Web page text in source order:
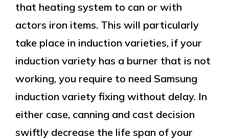
that heating system to can or with
actors iron items. This will particularly
take place in induction varieties, if your
induction variety has a burner that is not
working, you require to need Samsung
induction variety fixing without delay. In
either case, canning and cast decision
swiftly decrease the life span of your